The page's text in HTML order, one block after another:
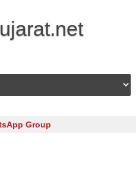
Skip to content
Group